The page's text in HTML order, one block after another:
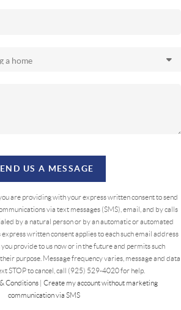
US A MESSAGE
are providingwith your express written consent to send
via text messages (SMS), email, and by calls
by a natural person or by an automatic or automated
written consent applies to each such email address
provide to us now or in the future and permits such
purpose. Message frequency varies, message and data
STOP to cancel, call (925) 529-4020 for help.
Conditions| Create my account without marketing
communication via SMS